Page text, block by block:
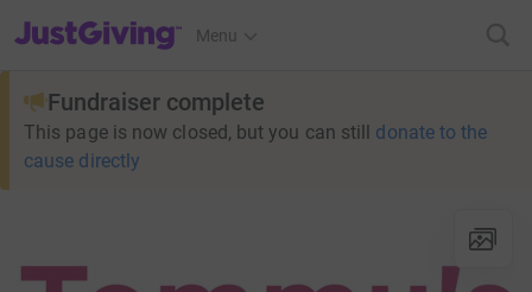
JustGiving’s homepage
Menu
Fundraiser complete
This page is now closed, but you can still donate to the
cause directly